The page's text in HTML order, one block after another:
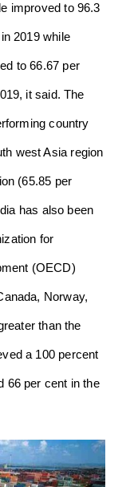
improved to 96.3
2019 while
to 66.67 per
it said.The
country
west Asia region
(65.85 per
has also been
for
(OECD)
Norway,
than the
a 100 percent
66 per cent in the